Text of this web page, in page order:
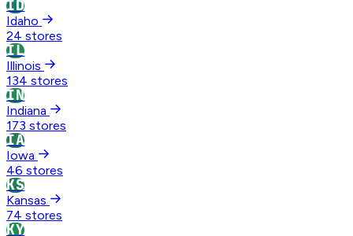
ID
Idaho
24 stores
IL
Illinois
134 stores
IN
Indiana
173 stores
IA
Iowa
46 stores
KS
Kansas
74 stores
KY